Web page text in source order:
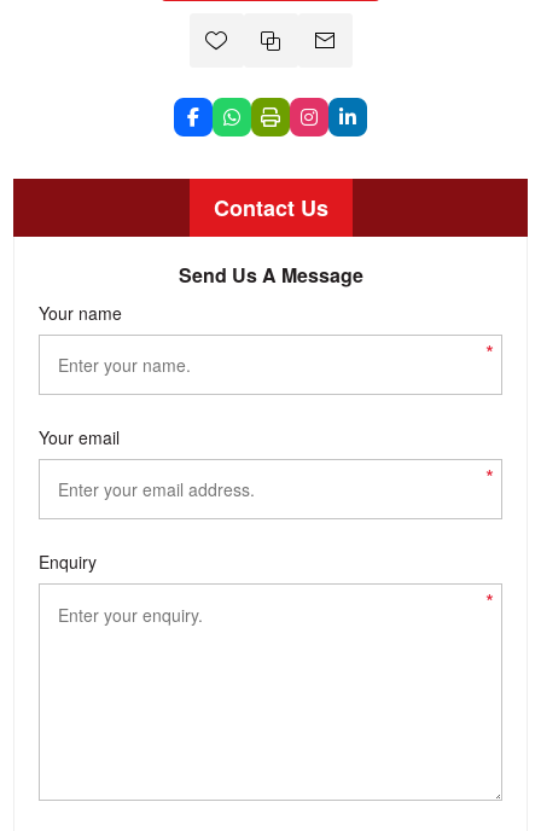
Contact Us
Send Us A Message
Your name
*
Your email
*
Enquiry
*